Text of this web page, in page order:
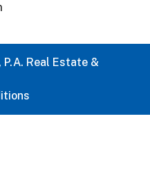
P.A. Real Estate &